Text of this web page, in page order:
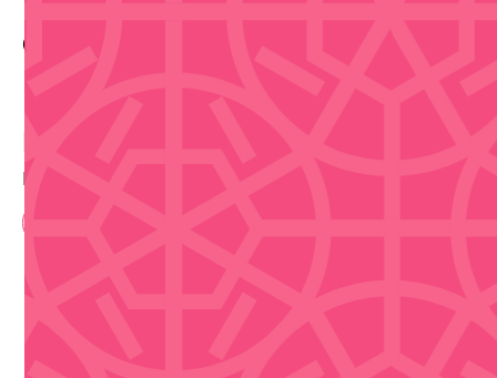
Disclaimer that we are not selling tickets
Contact Info